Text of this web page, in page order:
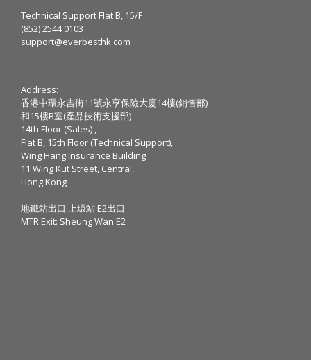
Technical Support Flat B, 15/F
(852) 2544 0103
support@everbesthk.com
Address:
香港中環永吉街11號永亨保險大廈14樓(銷售部)
和15樓B室(產品技術支援部)
14th Floor (Sales) ,
Flat B, 15th Floor (Technical Support),
Wing Hang Insurance Building
11 Wing Kut Street, Central,
Hong Kong
地鐵站出口:上環站 E2出口
MTR Exit: Sheung Wan E2